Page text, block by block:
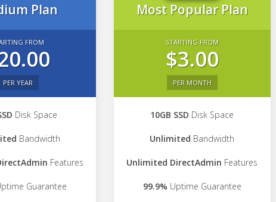
Plan
FROM
PER YEAR
Disk Space
Bandwidth
Features
Guarantee
Most Popular Plan
STARTING FROM
$3.00
PER MONTH
10GB SSD Disk Space
Unlimited Bandwidth
Unlimited DirectAdmin Features
99.9% Uptime Guarantee